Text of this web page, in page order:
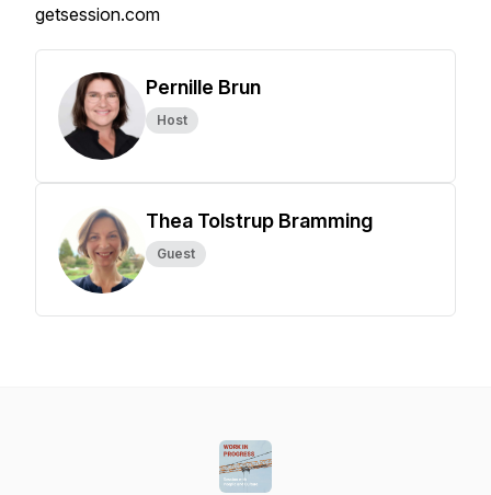
getsession.com
Pernille Brun
Host
Thea Tolstrup Bramming
Guest